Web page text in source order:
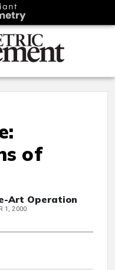
of
Art Operation
1, 2000